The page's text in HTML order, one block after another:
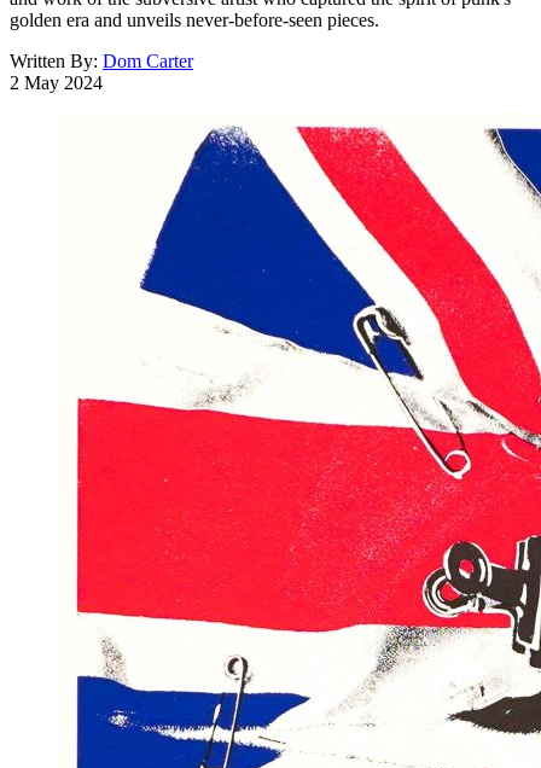
golden era and unveils never-before-seen pieces.
Written By: Dom Carter
2 May 2024